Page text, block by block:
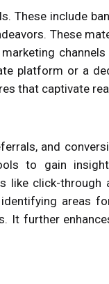
These include
These
platform or a
that captivate
and
to gain
like click-through
areas
It further